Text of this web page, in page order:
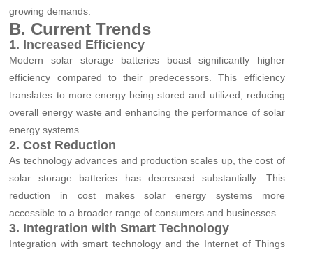
growing demands.
B. Current Trends
1. Increased Efficiency
Modern solar storage batteries boast significantly higher
efficiency compared to their predecessors. This efficiency
translates to more energy being stored and utilized, reducing
overall energy waste and enhancing the performance of solar
energy systems.
2. Cost Reduction
As technology advances and production scales up, the cost of
solar storage batteries has decreased substantially. This
reduction in cost makes solar energy systems more
accessible to a broader range of consumers and businesses.
3. Integration with Smart Technology
Integration with smart technology and the Internet of Things